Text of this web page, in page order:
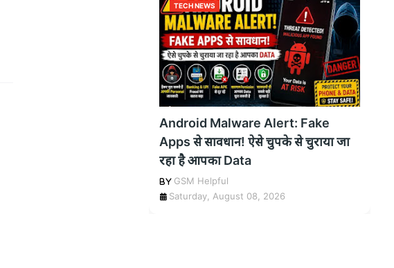
TECH NEWS
Android Malware Alert: Fake
Apps से सावधान! ऐसे चुपके से चुराया जा
रहा है आपका Data
GSM Helpful
Saturday, August 08, 2026